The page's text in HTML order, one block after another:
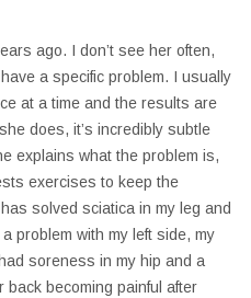
ago. I don’t see her often,
a specific problem. I usually
at a time and the results are
does, it’s incredibly subtle
explains what the problem is,
exercises to keep the
solved sciatica in my leg and
problem with my left side, my
soreness in my hip and a
becoming painful after